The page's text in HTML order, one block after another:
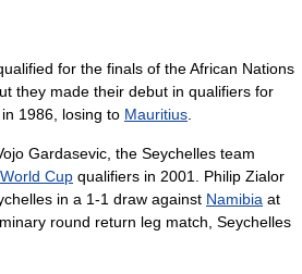
for the finals of theAfrican Nations
they made their debut in qualifiers for
in 1986, losing to Mauritius
Gardasevic, the Seychelles team
World Cup qualifiers in 2001. Philip Zialor
in a 1-1 draw against Namibia at
round return leg match, Seychelles